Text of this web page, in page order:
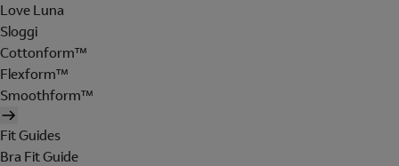
Love Luna
Sloggi
Cottonform™
Flexform™
Smoothform™
Fit Guides
Bra Fit Guide